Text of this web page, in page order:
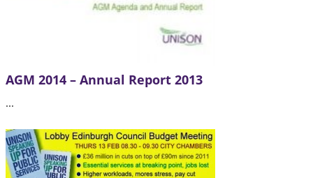
AGM 2014 – Annual Report 2013
...